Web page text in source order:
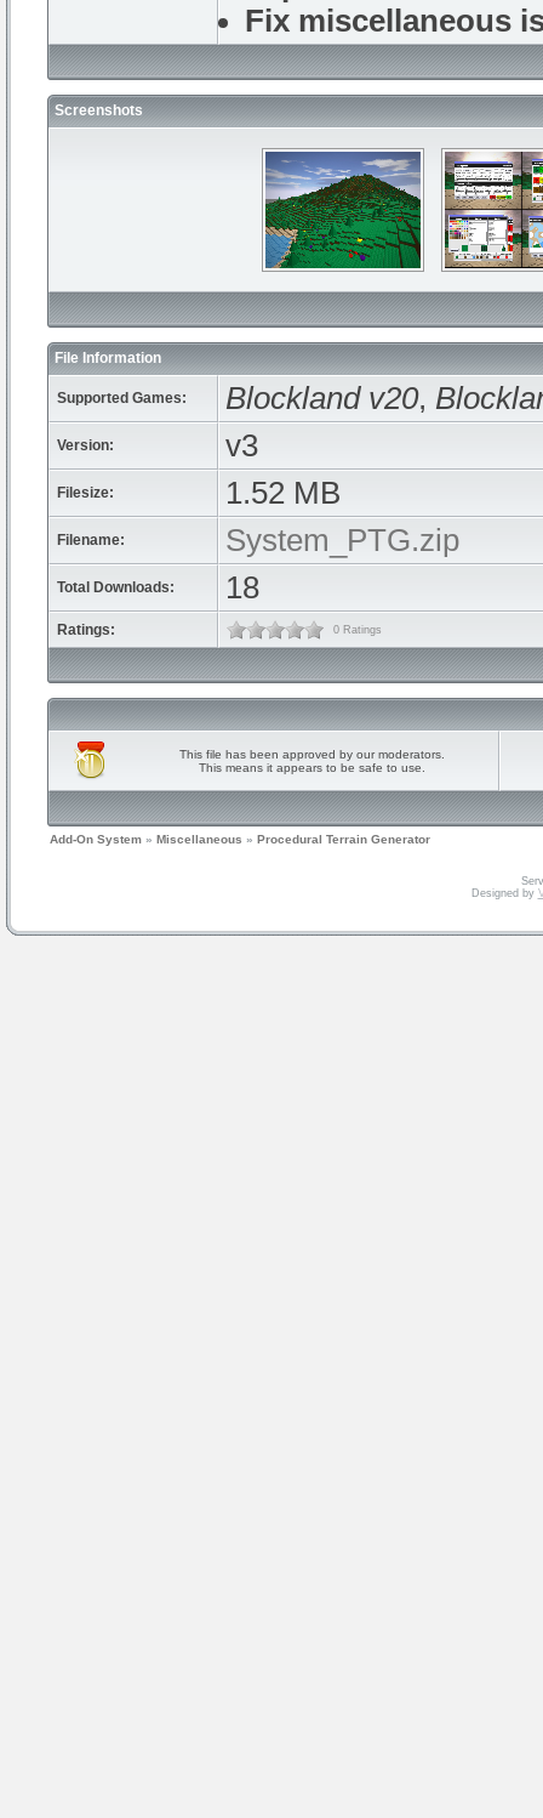
Fix miscellaneous
Screenshots
File Information
Supported Games: Blockland v20,
Version: v3
Filesize: 1.52 MB
Filename: System_PTG.zip
Total Downloads: 18
Ratings: 0 Ratings
This file has been approved by our moderators.
This means it appears to be safe to use.
Add-On System » Miscellaneous » Procedural Terrain Generator
Designed by